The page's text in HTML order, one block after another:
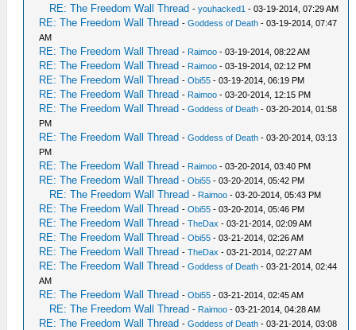
RE: The Freedom Wall Thread -youhacked1 - 03-19-2014, 07:29 AM
RE: The Freedom Wall Thread -Goddess of Death - 03-19-2014, 07:47
AM
RE: The Freedom Wall Thread - Raimoo - 03-19-2014, 08:22 AM
RE: The Freedom Wall Thread - Raimoo - 03-19-2014, 02:12 PM
RE: The Freedom Wall Thread -Obi55 - 03-19-2014, 06:19 PM
RE: The Freedom Wall Thread - Raimoo - 03-20-2014, 12:15 PM
RE: The Freedom Wall Thread -Goddess of Death - 03-20-2014, 01:58
PM
RE: The Freedom Wall Thread -Goddess of Death - 03-20-2014, 03:13
PM
RE: The Freedom Wall Thread - Raimoo - 03-20-2014, 03:40 PM
RE: The Freedom Wall Thread -Obi55 - 03-20-2014, 05:42 PM
RE: The Freedom Wall Thread - Raimoo - 03-20-2014, 05:43 PM
RE: The Freedom Wall Thread -Obi55 - 03-20-2014, 05:46 PM
RE: The Freedom Wall Thread -TheDax - 03-21-2014, 02:09 AM
RE: The Freedom Wall Thread -Obi55 - 03-21-2014, 02:26 AM
RE: The Freedom Wall Thread -TheDax - 03-21-2014, 02:27 AM
RE: The Freedom Wall Thread -Goddess of Death - 03-21-2014, 02:44
AM
RE: The Freedom Wall Thread -Obi55 - 03-21-2014, 02:45 AM
RE: The Freedom Wall Thread - Raimoo - 03-21-2014, 04:28 AM
RE: The Freedom Wall Thread -Goddess of Death - 03-21-2014, 03:08